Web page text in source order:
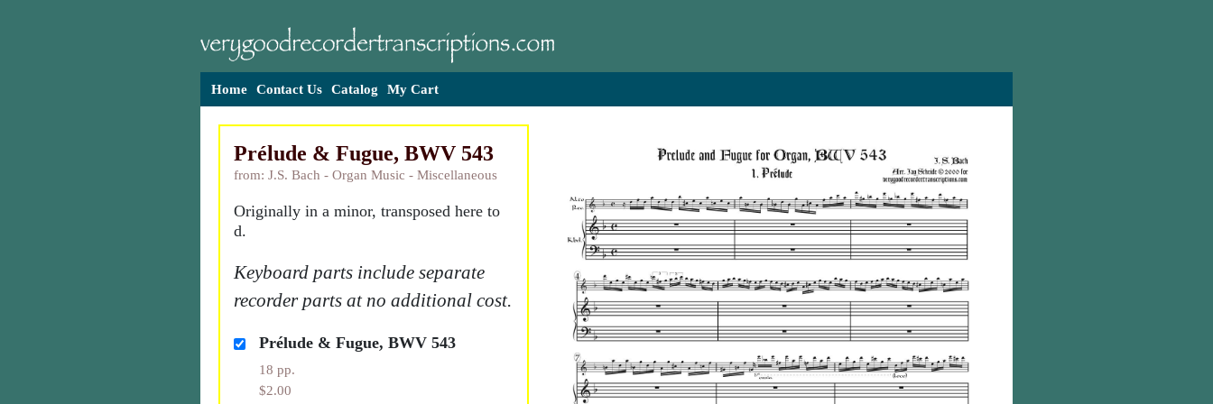
Home Contact Us Catalog My Cart
Prélude & Fugue, BWV 543
from: J.S. Bach - Organ Music - Miscellaneous
Originally in a minor, transposed here to
d.
Keyboard parts include separate
recorder parts at no additional cost.
Prélude & Fugue, BWV 543
18 pp.
$2.00